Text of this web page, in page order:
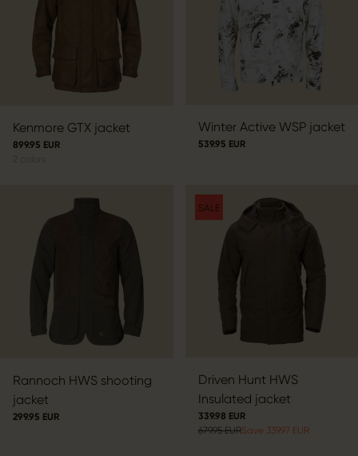
Kenmore GTX jacket
899.95 EUR
Winter Active WSP jacket
539.95 EUR
Rannoch HWS shooting
jacket
299.95 EUR
SALE
Driven Hunt HWS
Insulated jacket
339.98 EUR
679.95 EURSave 339.97 EUR